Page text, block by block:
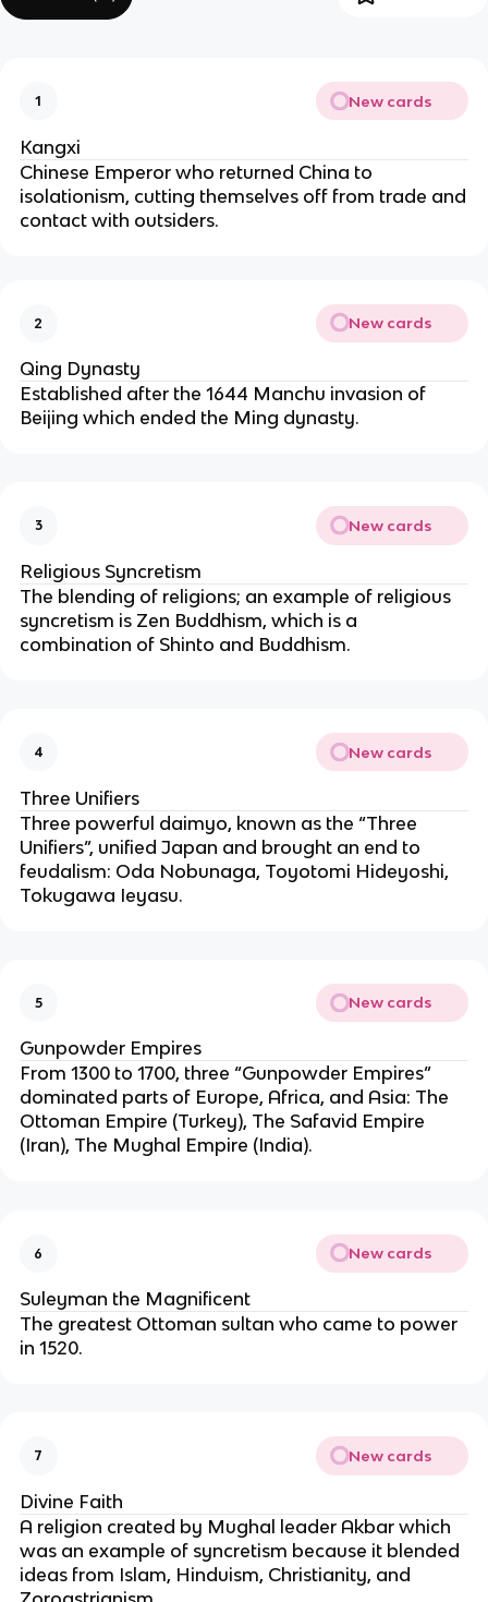
1 New cards
Kangxi
Chinese Emperor who returned China to
isolationism, cutting themselves off from trade and
contact with outsiders.
2 New cards
Qing Dynasty
Established after the 1644 Manchu invasion of
Beijing which ended the Ming dynasty.
3 New cards
Religious Syncretism
The blending of religions; an example of religious
syncretism is Zen Buddhism, which is a
combination of Shinto and Buddhism.
4 New cards
Three Unifiers
Three powerful daimyo, known as the “Three
Unifiers”, unified Japan and brought an end to
feudalism: Oda Nobunaga, Toyotomi Hideyoshi,
Tokugawa Ieyasu.
5 New cards
Gunpowder Empires
From 1300 to 1700, three “Gunpowder Empires”
dominated parts of Europe, Africa, and Asia: The
Ottoman Empire (Turkey), The Safavid Empire
(Iran), The Mughal Empire (India).
6 New cards
Suleyman the Magnificent
The greatest Ottoman sultan who came to power
in 1520.
7 New cards
Divine Faith
A religion created by Mughal leader Akbar which
was an example of syncretism because it blended
ideas from Islam, Hinduism, Christianity, and